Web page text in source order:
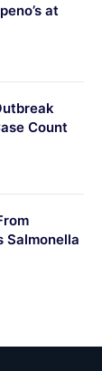
at
Count
Salmonella